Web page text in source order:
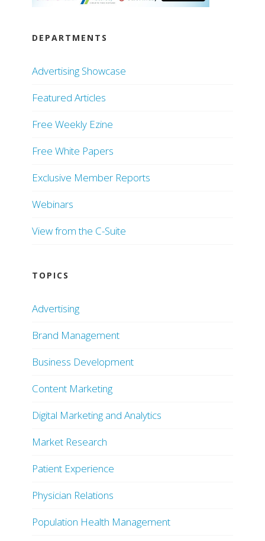
DEPARTMENTS
Advertising Showcase
Featured Articles
Free Weekly Ezine
Free White Papers
Exclusive Member Reports
Webinars
View from the C-Suite
TOPICS
Advertising
Brand Management
Business Development
Content Marketing
Digital Marketing and Analytics
Market Research
Patient Experience
Physician Relations
Population Health Management